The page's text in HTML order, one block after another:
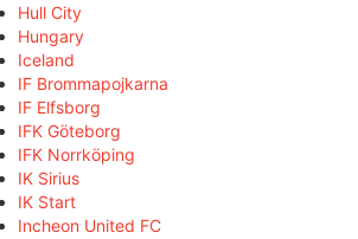
Hull City
Hungary
Iceland
IF Brommapojkarna
IF Elfsborg
IFK Göteborg
IFK Norrköping
IK Sirius
IK Start
Incheon United FC